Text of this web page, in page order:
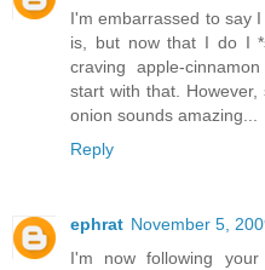
I'm embarrassed to say
is, but now that I do I
craving apple-
start with that.
onion sounds amazing...
Reply
ephrat November 5,
I'm now following